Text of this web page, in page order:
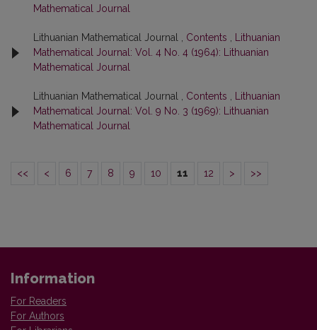
Mathematical Journal
Lithuanian Mathematical Journal , Contents
Lithuanian
Mathematical Journal: Vol. 4 No. 4 (1964): Lithuanian
Mathematical Journal
Lithuanian Mathematical Journal , Contents
Lithuanian
Mathematical Journal: Vol. 9 No. 3 (1969): Lithuanian
Mathematical Journal
<< < 6 7 8 9 10 11 12 > >>
Information
For Readers
For Authors